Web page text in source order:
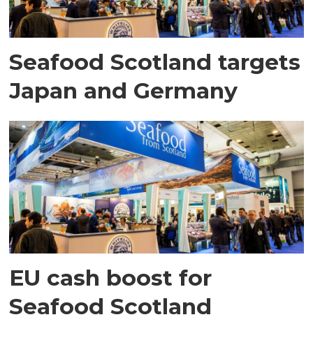
Seafood Scotland targets
Japan and Germany
EU cash boost for
Seafood Scotland